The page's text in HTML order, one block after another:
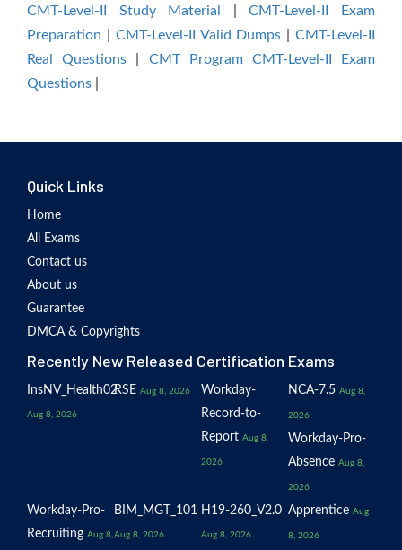
CMT-Level-II Study Material
|CMT-Level-II Exam
Preparation
CMT-Level-II Valid Dumps |CMT-Level-II
Real Questions
CMT Program CMT-Level-II Exam
Questions
Quick Links
Home
All Exams
Contact us
About us
Guarantee
DMCA & Copyrights
Recently New Released Certification Exams
InsNV_Health02
Aug 8, 2026
RSE Aug 8, 2026
Workday-
Record-to-
Report Aug 8,
2026
NCA-7.5 Aug 8,
2026
Workday-Pro-
Absence Aug 8,
2026
Workday-Pro-
Recruiting Aug 8,
BIM_MGT_101
Aug 8, 2026
H19-260_V2.0
Aug 8, 2026
Apprentice Aug
8, 2026